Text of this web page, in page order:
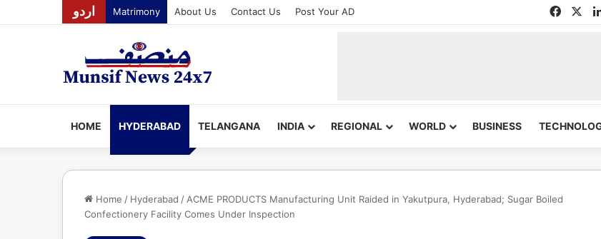
اردو Matrimony About Us Contact Us Post Your AD
HOME HYDERABAD TELANGANA INDIA REGIONAL WORLD BUSINESS
Home / Hyderabad / ACME PRODUCTS Manufacturing Unit Raided in Yakutpura, Hyderabad; Sugar Boiled
Confectionery Facility Comes Under Inspection